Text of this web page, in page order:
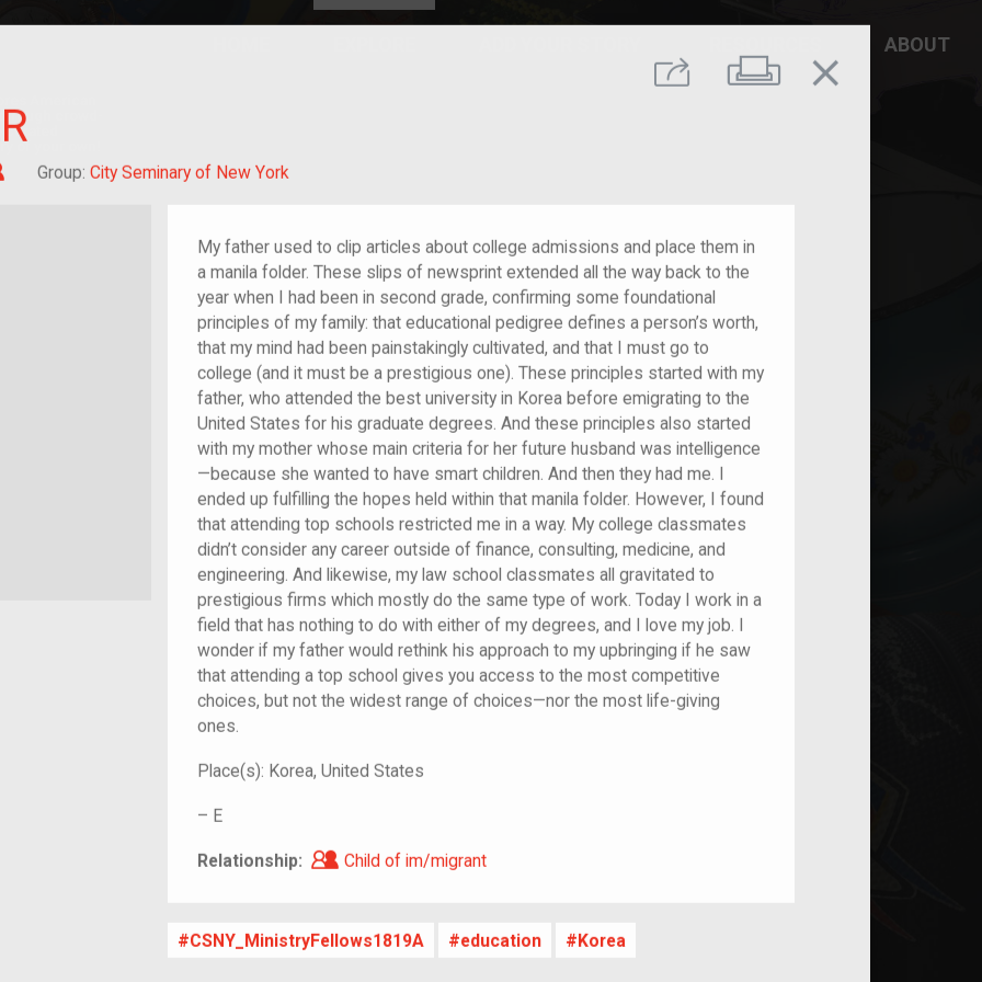
Share Print
close
Child of im/migrant
Group: City Seminary of New York
My father used to clip articles about college admissions and place them in
a manila folder. These slips of newsprint extended all the way back to the
year when I had been in second grade, confirming some foundational
principles of my family: that educational pedigree defines a person’s worth,
that my mind had been painstakingly cultivated, and that I must go to
college (and it must be a prestigious one). These principles started with my
father, who attended the best university in Korea before emigrating to the
United States for his graduate degrees. And these principles also started
with my mother whose main criteria for her future husband was intelligence
—because she wanted to have smart children. And then they had me. I
ended up fulfilling the hopes held within that manila folder. However, I found
that attending top schools restricted me in a way. My college classmates
didn’t consider any career outside of finance, consulting, medicine, and
engineering. And likewise, my law school classmates all gravitated to
prestigious firms which mostly do the same type of work. Today I work in a
field that has nothing to do with either of my degrees, and I love my job. I
wonder if my father would rethink his approach to my upbringing if he saw
that attending a top school gives you access to the most competitive
choices, but not the widest range of choices—nor the most life-giving
ones.
Place(s): Korea, United States
– E
Relationship: Child of im/migrant
Child of im/migrant
CSNY_MinistryFellows1819A education Korea
crowd-
of your own!
ABOUT